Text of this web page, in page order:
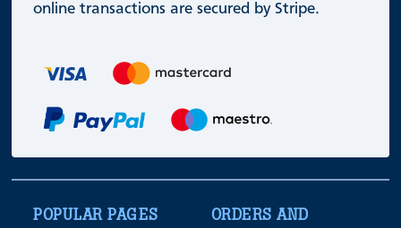
online transactions are secured by Stripe.
POPULAR PAGES
ORDERS AND